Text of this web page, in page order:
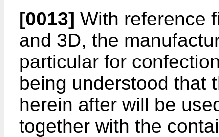
[0013] With reference
and 3D, the
particular for
being understood that
herein after will be
together with the